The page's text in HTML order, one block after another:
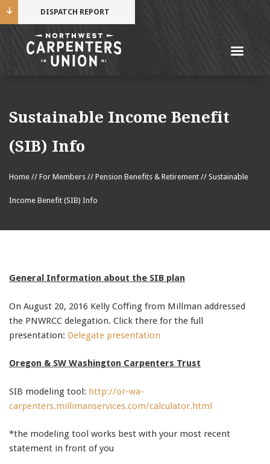
DISPATCH REPORT
Sustainable Income Benefit
(SIB) Info
Home // For Members // Pension Benefits & Retirement // Sustainable
Income Benefit (SIB) Info
General Information about the SIB plan
On August 20, 2016 Kelly Coffing from Millman addressed
the PNWRCC delegation. Click there for the full
presentation: Delegate presentation
Oregon & SW Washington Carpenters Trust
SIB modeling tool: http://or-wa-
carpenters.millimanservices.com/calculator.html
*the modeling tool works best with your most recent
statement in front of you
Email Address
91990 to stop receiving messages. Text HELP to
Terms & Conditions